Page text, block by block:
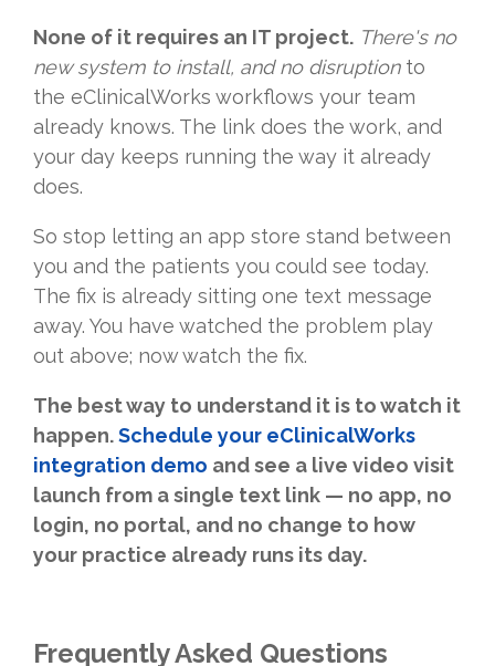
None of it requires an IT project. There's no
new system to install, and no disruptionto
the eClinicalWorks workflows your team
already knows. The link does the work, and
your day keeps running the way it already
does.
So stop letting an app store stand between
you and the patients you could see today.
The fix is already sitting one text message
away. You have watched the problem play
out above; now watch the fix.
The best way to understand it is to watch it
happen.Schedule your eClinicalWorks
integration demo and see a live video visit
launch from a single text link — no app, no
login, no portal, and no change to how
your practice already runs its day.
Frequently Asked Questions